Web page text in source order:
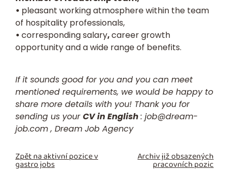
• pleasant working atmosphere within the team
of hospitality professionals,
• corresponding salary,career growth
opportunity and a wide range of benefits.
If it sounds good for you and you can meet
mentioned requirements, we would be happy to
share more details with you! Thank you for
sending us yourCV in English : job@dream-
job.com , Dream Job Agency
Zpět na aktivní pozice v
gastro jobs
Archiv již obsazených
pracovních pozic